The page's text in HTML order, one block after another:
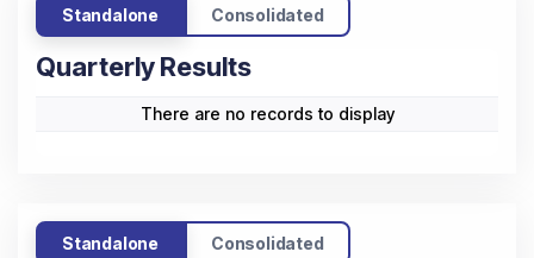
Standalone Consolidated
Quarterly Results
There are no records to display
Standalone Consolidated